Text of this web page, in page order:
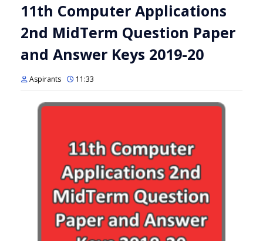
11th Computer Applications
2nd MidTerm Question Paper
and Answer Keys 2019-20
Aspirants 11:33